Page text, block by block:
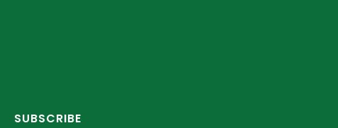
SUBSCRIBE